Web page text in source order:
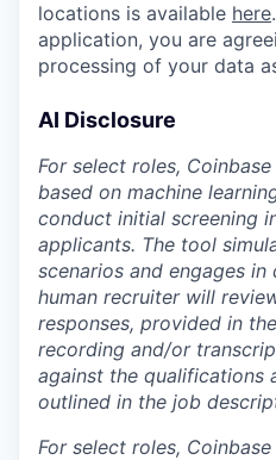
locations is available here
application, you are
processing of your data
AI Disclosure
For select roles,
based on machine
conduct initial screening
applicants. The tool
scenarios and engages
human recruiter will
responses, provided in
recording and/or
against the qualifications
outlined in the job
For select roles,